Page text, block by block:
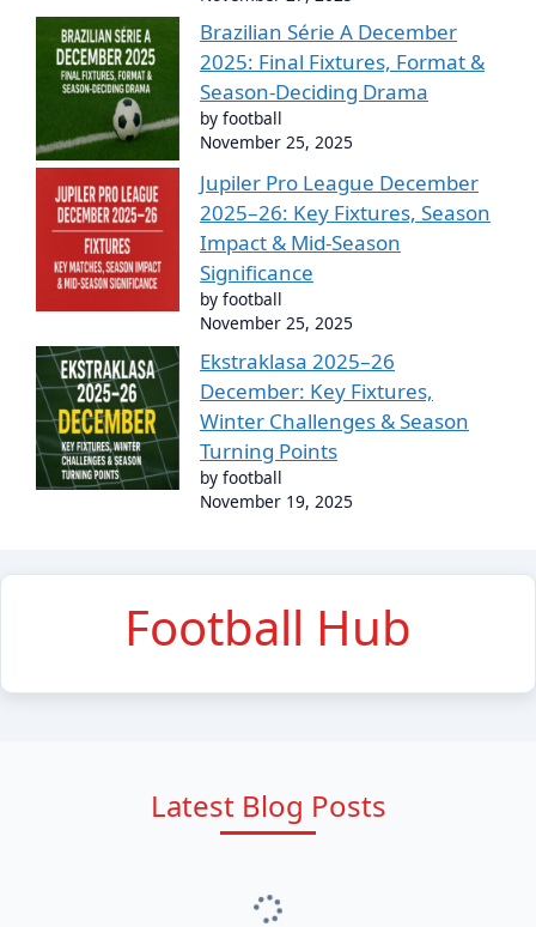
Brazilian Série A December
2025: Final Fixtures, Format &
Season-Deciding Drama
by football
November 25, 2025
Jupiler Pro League December
2025–26: Key Fixtures, Season
Impact & Mid-Season
Significance
by football
November 25, 2025
Ekstraklasa 2025–26
December: Key Fixtures,
Winter Challenges & Season
Turning Points
by football
November 19, 2025
Football Hub
Latest Blog Posts